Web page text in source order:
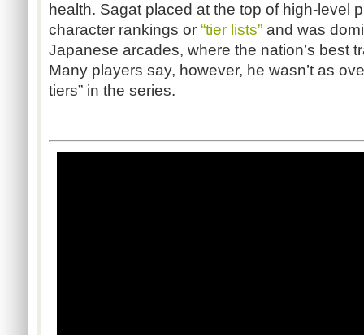
health. Sagat placed at the top of high-level
character rankings or “tier lists” and was
Japanese arcades, where the nation’s best
Many players say, however, he wasn’t as
tiers” in the series.